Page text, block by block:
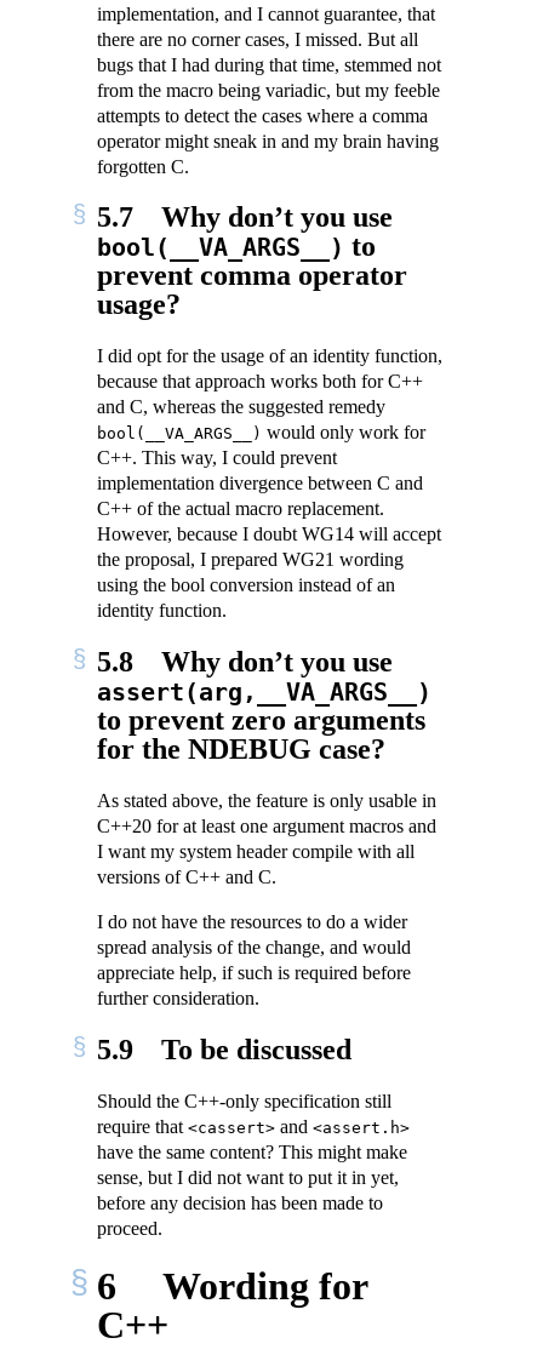
implementation, and I cannot guarantee, that
there are no corner cases, I missed. But all
bugs that I had during that time, stemmed not
from the macro being variadic, but my feeble
attempts to detect the cases where a comma
operator might sneak in and my brain having
forgotten C.
5.7 Why don’t you use
bool(__VA_ARGS__) to
prevent comma operator
usage?
I did opt for the usage of an identity function,
because that approach works both for C++
and C, whereas the suggested remedy
bool(__VA_ARGS__) would only work for
C++. This way, I could prevent
implementation divergence between C and
C++ of the actual macro replacement.
However, because I doubt WG14 will accept
the proposal, I prepared WG21 wording
using the bool conversion instead of an
identity function.
5.8 Why don’t you use
assert(arg,__VA_ARGS__)
to prevent zero arguments
for the NDEBUG case?
As stated above, the feature is only usable in
C++20 for at least one argument macros and
I want my system header compile with all
versions of C++ and C.
I do not have the resources to do a wider
spread analysis of the change, and would
appreciate help, if such is required before
further consideration.
5.9 To be discussed
Should the C++-only specification still
require that <cassert> and <assert.h>
have the same content? This might make
sense, but I did not want to put it in yet,
before any decision has been made to
proceed.
6
Wording for
C++